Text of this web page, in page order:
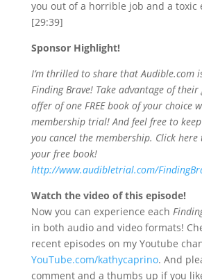
you out of a horrible job and a toxic
[29:39]
Sponsor Highlight!
I’m thrilled to share that Audible.com
Finding Brave! Take advantage of
offer of one FREE book of your choice
membership trial! And feel free to
you cancel the membership. Click
your free book!
http://www.audibletrial.com/
Watch the video of this episode!
Now you can experience each
in both audio and video formats!
recent episodes on my Youtube
YouTube.com/kathycaprino. And
comment and a thumbs up if you